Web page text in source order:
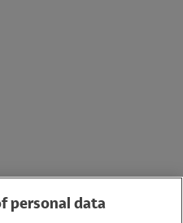
personal data